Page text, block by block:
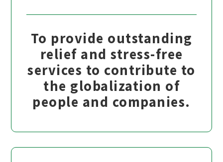
To provide outstanding
relief and stress-free
services to contribute to
the globalization of
people and companies.